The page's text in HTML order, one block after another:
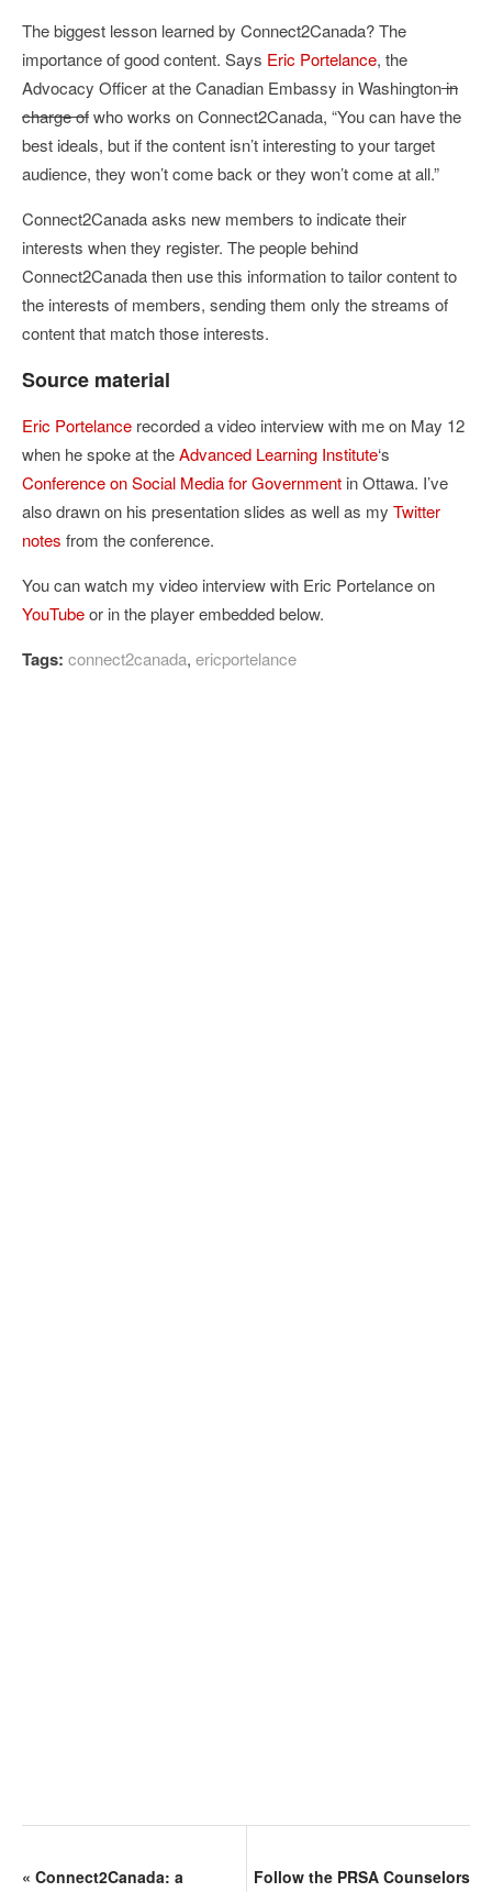
The biggest lesson learned by Connect2Canada? The
importance of good content. Says Eric Portelance, the
Advocacy Officer at the Canadian Embassy in Washingtonin
charge ofwho works on Connect2Canada, “You can have the
best ideals, but if the content isn’t interesting to your target
audience, they won’t come back or they won’t come at all.”
Connect2Canada asks new members to indicate their
interests when they register. The people behind
Connect2Canada then use this information to tailor content to
the interests of members, sending them only the streams of
content that match those interests.
Source material
Eric Portelance recorded a video interview with me on May 12
when he spoke at theAdvanced Learning Institute‘s
Conference on Social Media for Government in Ottawa. I’ve
also drawn on his presentation slides as well as my Twitter
notes from the conference.
You can watch my video interview with Eric Portelance on
YouTubeor in the player embedded below.
Tags: connect2canada, ericportelance
« Connect2Canada: a
Follow the PRSA Counselors